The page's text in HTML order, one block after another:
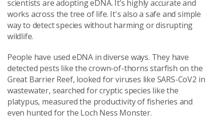
scientists are adopting eDNA. It’s highly accurate and
works across the tree of life. It's also a safe and simple
way to detect species without harming or disrupting
wildlife.
People have used eDNA in diverse ways. They have
detected pests like the crown-of-thorns starfish on the
Great Barrier Reef, looked for viruses like SARS-CoV2 in
wastewater, searched for cryptic species like the
platypus, measured the productivity of fisheries and
even hunted for the Loch Ness Monster.